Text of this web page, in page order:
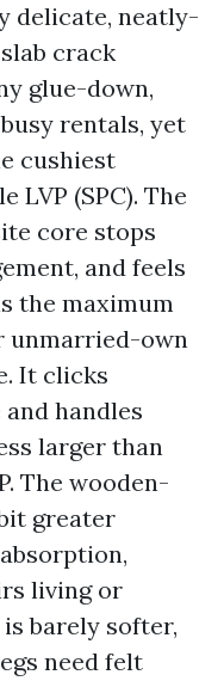
delicate, neatly-
crack
glue-down,
rentals, yet
cushiest
LVP (SPC). The
core stops
and feels
the maximum
unmarried-own
It clicks
handles
larger than
The wooden-
greater
living or
barely softer,
need felt